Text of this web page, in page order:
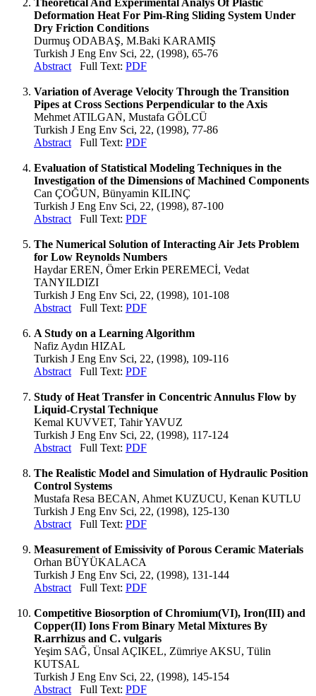
Theoretical And Experimental Analys Of Plastic
Deformation Heat For Pim-Ring Sliding System Under
Dry Friction Conditions
Durmuş ODABAŞ, M.Baki KARAMIŞ
Turkish J Eng Env Sci, 22, (1998), 65-76
Abstract Full Text: PDF
Variation of Average Velocity Through the Transition
Pipes at Cross Sections Perpendicular to the Axis
Mehmet ATILGAN, Mustafa GÖLCÜ
Turkish J Eng Env Sci, 22, (1998), 77-86
Abstract Full Text: PDF
Evaluation of Statistical Modeling Techniques in the
Investigation of the Dimensions of Machined Components
Can ÇOĞUN, Bünyamin KILINÇ
Turkish J Eng Env Sci, 22, (1998), 87-100
Abstract Full Text: PDF
The Numerical Solution of Interacting Air Jets Problem
for Low Reynolds Numbers
Haydar EREN, Ömer Erkin PEREMECİ, Vedat
TANYILDIZI
Turkish J Eng Env Sci, 22, (1998), 101-108
Abstract Full Text: PDF
A Study on a Learning Algorithm
Nafiz Aydın HIZAL
Turkish J Eng Env Sci, 22, (1998), 109-116
Abstract Full Text: PDF
Study of Heat Transfer in Concentric Annulus Flow by
Liquid-Crystal Technique
Kemal KUVVET, Tahir YAVUZ
Turkish J Eng Env Sci, 22, (1998), 117-124
Abstract Full Text: PDF
The Realistic Model and Simulation of Hydraulic Position
Control Systems
Mustafa Resa BECAN, Ahmet KUZUCU, Kenan KUTLU
Turkish J Eng Env Sci, 22, (1998), 125-130
Abstract Full Text: PDF
Measurement of Emissivity of Porous Ceramic Materials
Orhan BÜYÜKALACA
Turkish J Eng Env Sci, 22, (1998), 131-144
Abstract Full Text: PDF
Competitive Biosorption of Chromium(VI), Iron(III) and
Copper(II) Ions From Binary Metal Mixtures By
R.arrhizus and C. vulgaris
Yeşim SAĞ, Ünsal AÇIKEL, Zümriye AKSU, Tülin
KUTSAL
Turkish J Eng Env Sci, 22, (1998), 145-154
Abstract Full Text: PDF